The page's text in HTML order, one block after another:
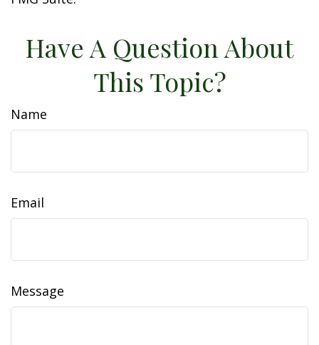
Have A Question About
This Topic?
Name
Email
Message